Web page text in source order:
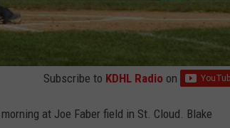
Subscribe to KDHL Radio on
at Joe Faber field in St. Cloud. Blake